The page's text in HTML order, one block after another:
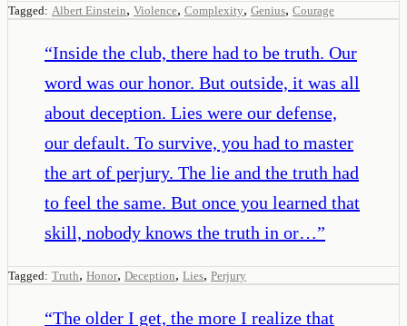
Tagged: Albert Einstein, Violence, Complexity, Genius, Courage
“Inside the club, there had to be truth. Our
word was our honor. But outside, it was all
about deception. Lies were our defense,
our default. To survive, you had to master
the art of perjury. The lie and the truth had
to feel the same. But once you learned that
skill, nobody knows the truth in or…”
Tagged: Truth, Honor, Deception, Lies, Perjury
“The older I get, the more I realize that